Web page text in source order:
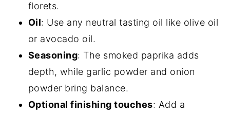
florets.
Oil: Use any neutral tasting oil like olive oil
or avocado oil.
Seasoning: The smoked paprika adds
depth, while garlic powder and onion
powder bring balance.
Optional finishing touches: Add a